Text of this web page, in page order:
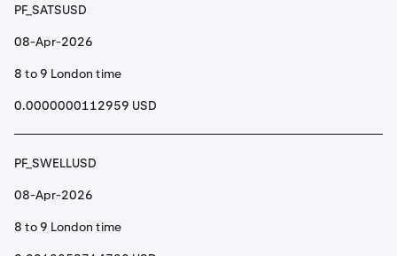
PF_SATSUSD
08-Apr-2026
8 to 9 London time
0.0000000112959 USD
PF_SWELLUSD
08-Apr-2026
8 to 9 London time